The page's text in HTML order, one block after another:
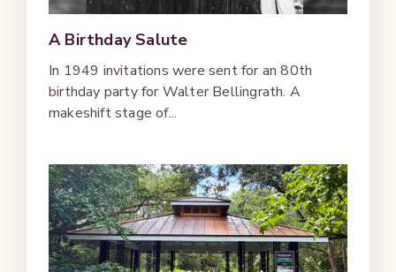
A Birthday Salute
In 1949 invitations were sent for an 80th
birthday party for Walter Bellingrath. A
makeshift stage of...